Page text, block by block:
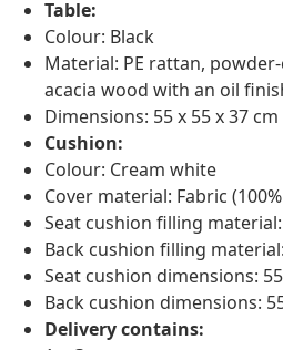
Table:
Colour: Black
Material: PE rattan,
acacia wood with an oil
Dimensions: 55 x 55 x 37 cm
Cushion:
Colour: Cream white
Cover material: Fabric
Seat cushion filling
Back cushion filling
Seat cushion dimensions:
Back cushion dimensions:
Delivery contains: